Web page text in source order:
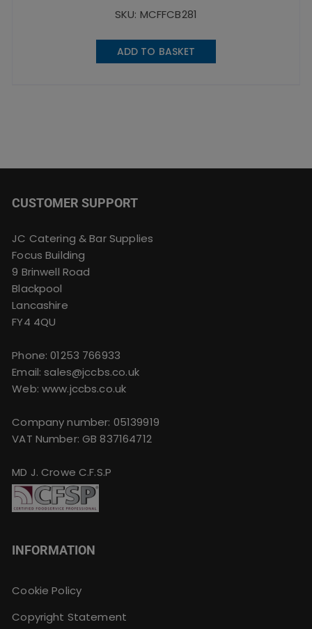
SKU: MCFFCB281
ADD TO BASKET
CUSTOMER SUPPORT
JC Catering & Bar Supplies
Focus Building
9 Brinwell Road
Blackpool
Lancashire
FY4 4QU
Phone:01253 766933
Email:sales@jccbs.co.uk
Web: www.jccbs.co.uk
Company number: 05139919
VAT Number: GB 837164712
MD J. Crowe C.F.S.P
INFORMATION
Cookie Policy
Copyright Statement